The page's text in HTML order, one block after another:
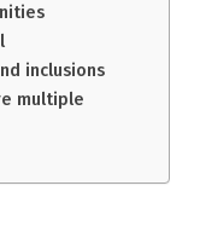
inclusions
multiple